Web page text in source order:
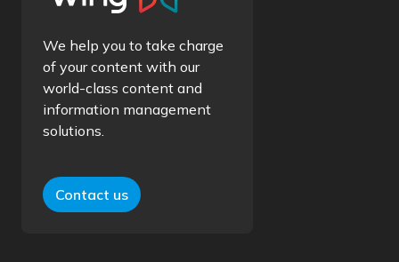
We help you to take charge
of your content with our
world-class content and
information management
solutions.
Contact us